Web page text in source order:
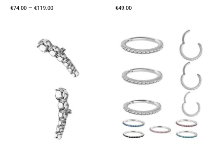
€74.00 – €119.00Price
€119.00
€49.00